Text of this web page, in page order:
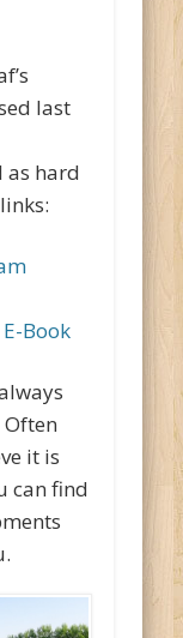
last
as hard
Book
it is
can find